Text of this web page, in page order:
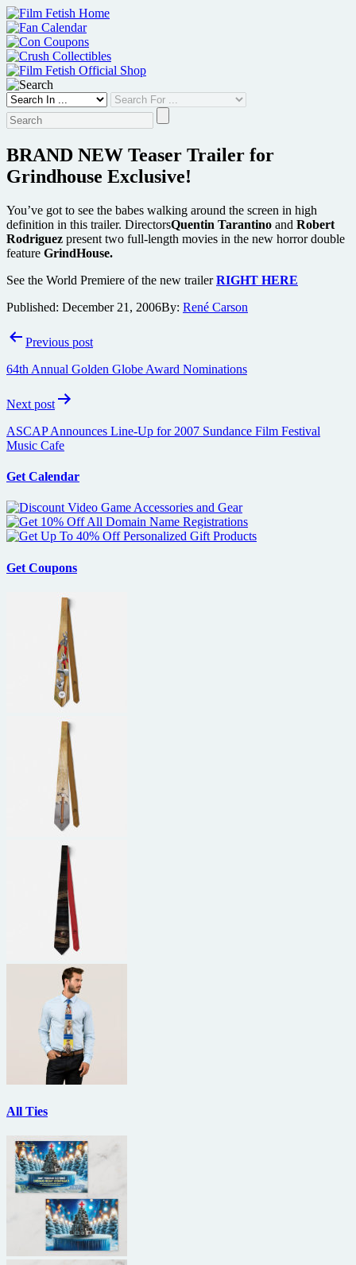
Skip
to
content
BRAND NEW Teaser Trailer for
Grindhouse Exclusive!
You’ve got to see the babes walking around the screen in high
definition in this trailer. DirectorsQuentin Tarantino and Robert
Rodriguez present two full-length movies in the new horror double
feature GrindHouse.
See the World Premiere of the new trailerRIGHT HERE
Published: December 21, 2006By: René Carson
PostPrevious post
64th Annual Golden Globe Award Nominations
Next post
ASCAP Announces Line-Up for 2007 Sundance Film Festival
Music Cafe
Get Calendar
Get Coupons
All Ties